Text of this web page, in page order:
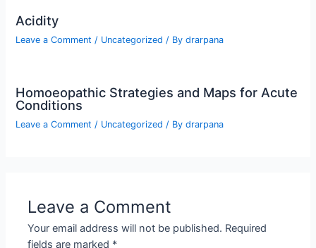
Acidity
Leave a Comment / Uncategorized / Bydrarpana
Homoeopathic Strategies and Maps for Acute
Conditions
Leave a Comment / Uncategorized / Bydrarpana
Leave a Comment
Your email address will not be published. Required
fields are marked *